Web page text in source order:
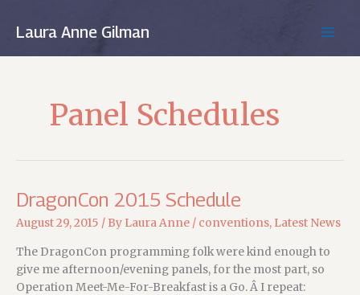
Laura Anne Gilman
Panel Schedules
DragonCon 2015 Schedule
August 29, 2015 / By Laura Anne / conventions, Latest News
The DragonCon programming folk were kind enough to
give me afternoon/evening panels, for the most part, so
Operation Meet-Me-For-Breakfast is a Go. Â I repeat: